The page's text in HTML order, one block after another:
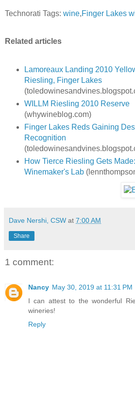
Technorati Tags: wine,Finger Lakes
Related articles
Lamoreaux Landing 2010
Riesling, Finger Lakes
WILLM Riesling 2010 Reserve
(whywineblog.com)
Finger Lakes Reds Gaining
Recognition
How Tierce Riesling Gets
Winemaker's Lab
Dave Nershi, CSW at 7:00 AM
Share
1 comment:
Nancy May 30, 2019 at 11:31 PM
I can attest to the wonderful
wineries!
Reply